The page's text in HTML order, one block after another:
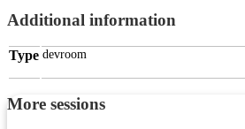
Additional information
Type devroom
More sessions